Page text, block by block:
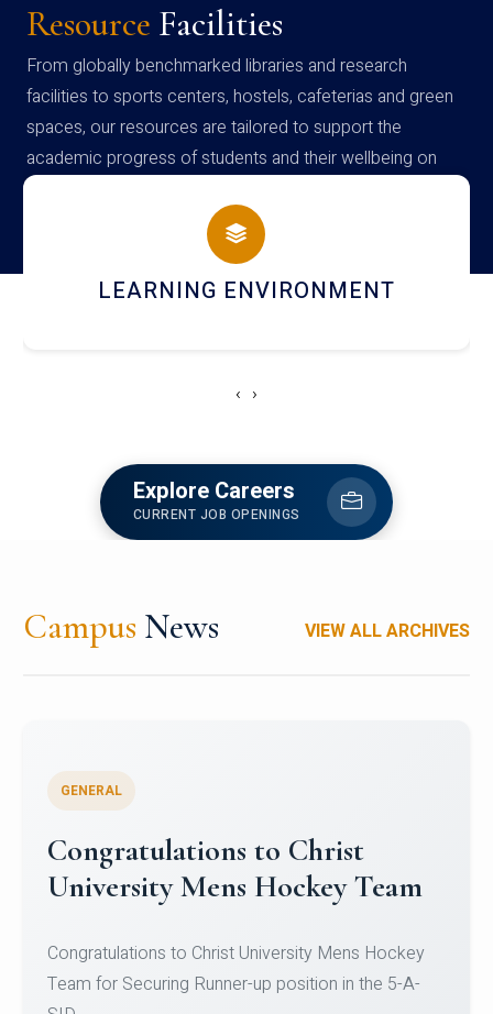
Resource Facilities
From globally benchmarked libraries and research
facilities to sports centers, hostels, cafeterias and green
spaces, our resources are tailored to support the
academic progress of students and their wellbeing on
campus
HOSTEL AND DINING
‹ ›
Explore Careers
CURRENT JOB OPENINGS
Campus News VIEW ALL ARCHIVES
Register for CHRIST University
Micro-Credential Courses
Register for CHRIST University Micro-Credential
Courses on or before 10 August 2026.